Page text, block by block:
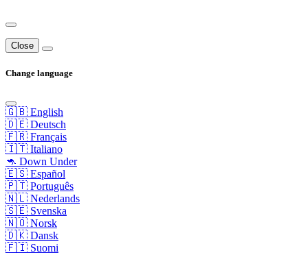
Close
Change language
🇬🇧 English
🇩🇪 Deutsch
🇫🇷 Français
🇮🇹 Italiano
🦘 Down Under
🇪🇸 Español
🇵🇹 Português
🇳🇱 Nederlands
🇸🇪 Svenska
🇳🇴 Norsk
🇩🇰 Dansk
🇫🇮 Suomi